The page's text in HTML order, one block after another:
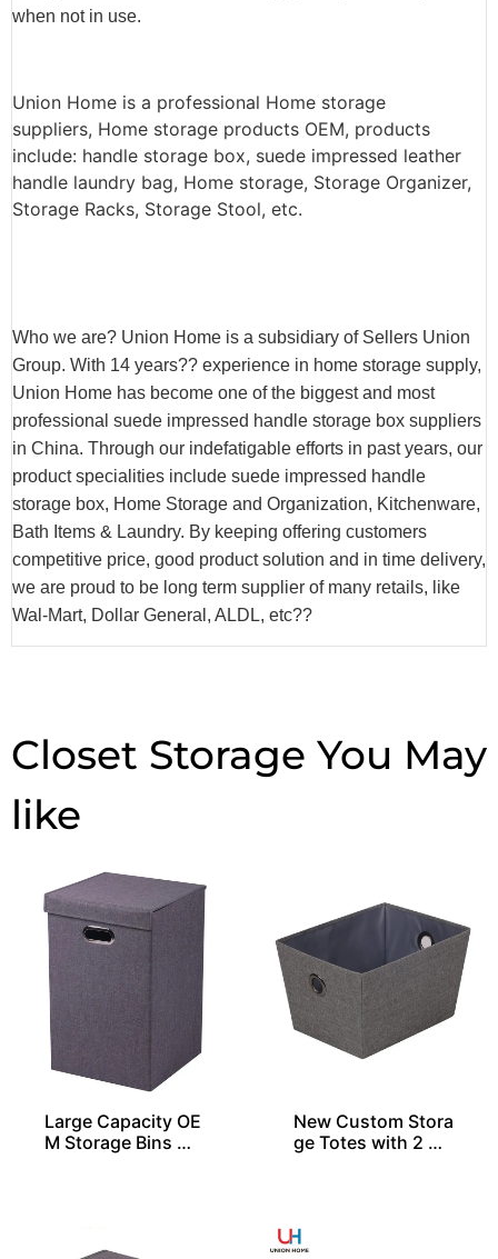
when not in use.
Union Home is a professional Home storage
suppliers, Home storage products OEM, products
include: handle storage box, suede impressed leather
handle laundry bag, Home storage, Storage Organizer,
Storage Racks, Storage Stool, etc.
Who we are? Union Home is a subsidiary of Sellers Union
Group. With 14 years?? experience in home storage supply,
Union Home has become one of the biggest and most
professional suede impressed handle storage box suppliers
in China. Through our indefatigable efforts in past years, our
product specialities include suede impressed handle
storage box, Home Storage and Organization, Kitchenware,
Bath Items & Laundry. By keeping offering customers
competitive price, good product solution and in time delivery,
we are proud to be long term supplier of many retails, like
Wal-Mart, Dollar General, ALDL, etc??
Closet Storage
Large Capacity OE
M Storage Bins Wi
New Custom Stora
ge Totes with 2 Gr